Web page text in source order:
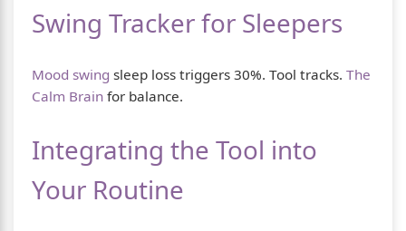
Swing Tracker for Sleepers
Mood swing sleep loss triggers 30%. Tool tracks. The
Calm Brain for balance.
Integrating the Tool into
Your Routine